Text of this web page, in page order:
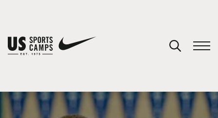
You have no camps in your cart.